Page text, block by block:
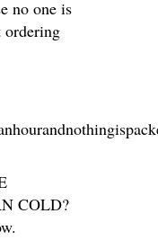
no one is
ordering
COLD?